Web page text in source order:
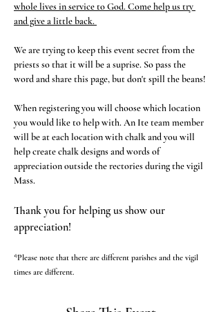
whole lives in service to God. Come help us try
and give a little back.
We are trying to keep this event secret from the
priests so that it will be a suprise. So pass the
word and share this page, but don't spill the beans!
When registering you will choose which location
you would like to help with. An Ite team member
will be at each location with chalk and you will
help create chalk designs and words of
appreciation outside the rectories during the vigil
Mass.
Thank you for helping us show our
appreciation!
*Please note that there are different parishes and the vigil
times are different.